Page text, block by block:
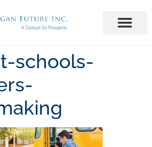
schools-